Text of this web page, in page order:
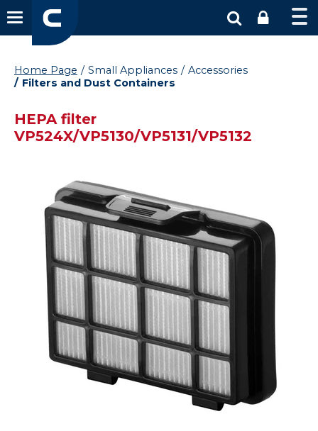
Home Page Small Appliances
Accessories
Filters and Dust Containers
HEPA filter
VP524X/VP5130/VP5131/VP5132